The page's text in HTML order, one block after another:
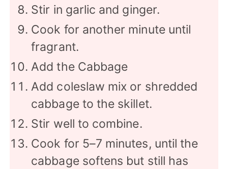
Stir in garlic and ginger.
Cook for another minute until
fragrant.
Add the Cabbage
Add coleslaw mix or shredded
cabbage to the skillet.
Stir well to combine.
Cook for 5–7 minutes, until the
cabbage softens but still has